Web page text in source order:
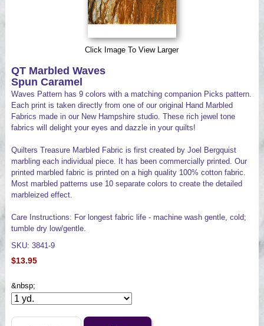
Click Image To View Larger
QT Marbled Waves
Spun Caramel
Waves Pattern has 9 colors with a matching companion Picks pattern.
Each print is taken directly from one of our original Hand Marbled
Fabrics made in our New Hampshire studio. These rich jewel tone
fabrics will delight your eyes and dazzle in your quilts!
Quilters Treasure Marbled Fabric is first created by Joel Bergquist
marbling each individual piece. It has been commercially printed. Our
printed marbled fabric is printed on a high quality 100% cotton fabric.
Most marbled patterns use 10 separate colors to create the detailed
marbleized effect.
Care Instructions: For longest fabric life - machine wash gentle, cold;
tumble dry low/gentle.
SKU: 3841-9
$13.95
&nbsp;